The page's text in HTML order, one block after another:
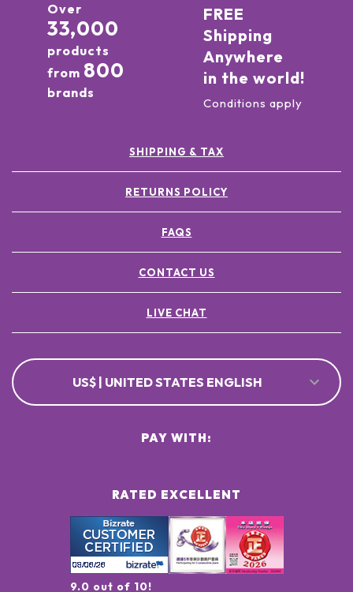
Over
33,000
products
from 800
brands
FREE
Shipping
Anywhere
in the world!
Conditions apply
SHIPPING & TAX
RETURNS POLICY
FAQS
CONTACT US
LIVE CHAT
US$ | UNITED STATES ENGLISH
RATED EXCELLENT
9.0 out of 10!
PAY WITH: